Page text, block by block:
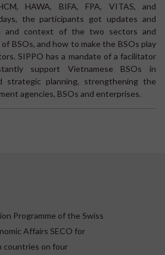
HAWA, BIFA, FPA, VITAS, and
the participants got updates and
and context of the two sectors and
BSOs, and how to make the BSOs play
SIPPO has a mandate of a facilitator
support Vietnamese BSOs in
strategic planning, strengthening the
agencies, BSOs and enterprises.
Programme of the Swiss
Affairs SECO for
countries on four